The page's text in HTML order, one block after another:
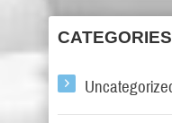
CATEGORIES